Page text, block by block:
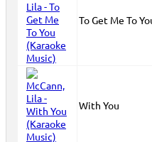
To Get Me To
With You